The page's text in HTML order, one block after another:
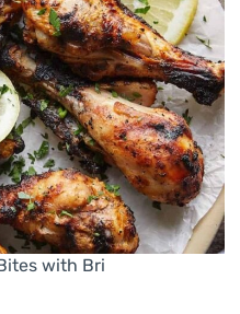
with Bri